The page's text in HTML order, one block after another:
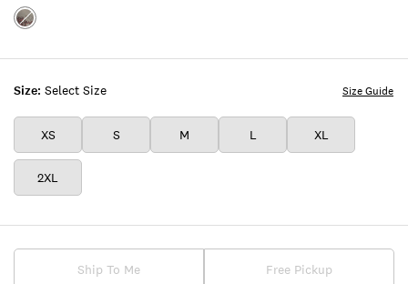
Size: Select Size
XS S M L XL
2XL
Size Guide
Color:CASTLEROCK
Ship To Me Free Pickup